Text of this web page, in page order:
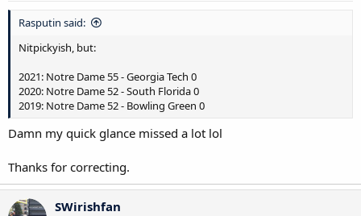
Rasputin said:
Nitpickyish, but:
2021: Notre Dame 55 - Georgia Tech 0
2020: Notre Dame 52 - South Florida 0
2019: Notre Dame 52 - Bowling Green 0
Damn my quick glance missed a lot lol
Thanks for correcting.
SWirishfan